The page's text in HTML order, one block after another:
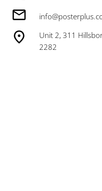
Unit 2, 311
2282